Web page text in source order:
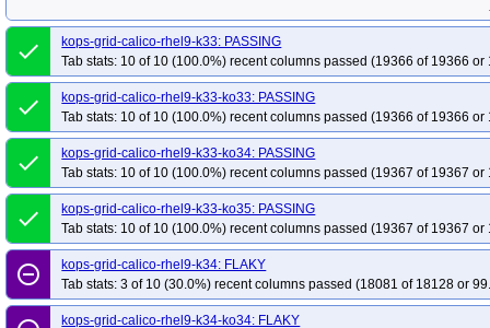
done
kops-grid-calico-rhel9-k33: PASSING
Tab stats: 10 of 10 (100.0%) recent columns passed (19366 of 19366 or
done
kops-grid-calico-rhel9-k33-ko33: PASSING
Tab stats: 10 of 10 (100.0%) recent columns passed (19366 of 19366 or
done
kops-grid-calico-rhel9-k33-ko34: PASSING
Tab stats: 10 of 10 (100.0%) recent columns passed (19367 of 19367 or
done
kops-grid-calico-rhel9-k33-ko35: PASSING
Tab stats: 10 of 10 (100.0%) recent columns passed (19367 of 19367 or
remove_circle_outline
kops-grid-calico-rhel9-k34: FLAKY
Tab stats: 3 of 10 (30.0%) recent columns passed (18081 of 18128 or
kops-grid-calico-rhel9-k34-ko34: FLAKY